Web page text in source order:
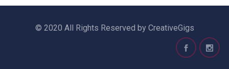
© 2020 All Rights Reserved by CreativeGigs